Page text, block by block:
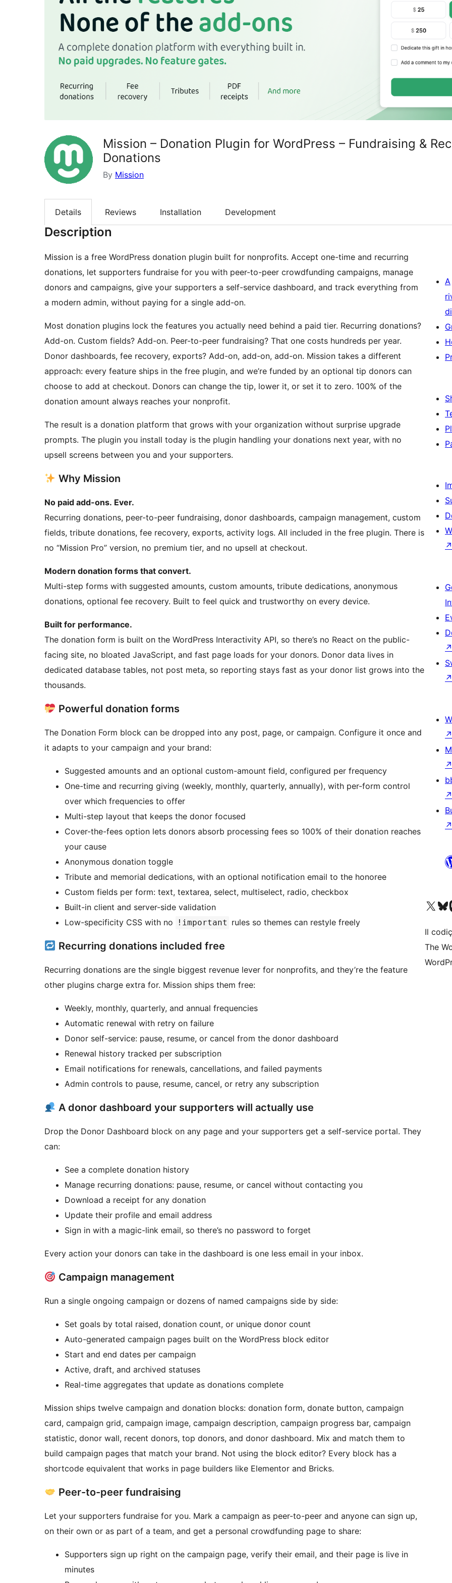
Mission – Donation Plugin for WordPress – Fundraising &
Donations
By Mission
Details Reviews Installation Development
Description
Mission is a free WordPress donation plugin built for nonprofits. Accept one-time and recurring
donations, let supporters fundraise for you with peer-to-peer crowdfunding campaigns, manage
donors and campaigns, give your supporters a self-service dashboard, and track everything from
a modern admin, without paying for a single add-on.
Most donation plugins lock the features you actually need behind a paid tier. Recurring donations?
Add-on. Custom fields? Add-on. Peer-to-peer fundraising? That one costs hundreds per year.
Donor dashboards, fee recovery, exports? Add-on, add-on, add-on. Mission takes a different
approach: every feature ships in the free plugin, and we’re funded by an optional tip donors can
choose to add at checkout. Donors can change the tip, lower it, or set it to zero. 100% of the
donation amount always reaches your nonprofit.
The result is a donation platform that grows with your organization without surprise upgrade
prompts. The plugin you install today is the plugin handling your donations next year, with no
upsell screens between you and your supporters.
Why Mission
No paid add-ons. Ever.
Recurring donations, peer-to-peer fundraising, donor dashboards, campaign management, custom
fields, tribute donations, fee recovery, exports, activity logs. All included in the free plugin. There is
no “Mission Pro” version, no premium tier, and no upsell at checkout.
Modern donation forms that convert.
Multi-step forms with suggested amounts, custom amounts, tribute dedications, anonymous
donations, optional fee recovery. Built to feel quick and trustworthy on every device.
Built for performance.
The donation form is built on the WordPress Interactivity API, so there’s no React on the public-
facing site, no bloated JavaScript, and fast page loads for your donors. Donor data lives in
dedicated database tables, not post meta, so reporting stays fast as your donor list grows into the
thousands.
Powerful donation forms
The Donation Form block can be dropped into any post, page, or campaign. Configure it once and
it adapts to your campaign and your brand:
Suggested amounts and an optional custom-amount field, configured per frequency
One-time and recurring giving (weekly, monthly, quarterly, annually), with per-form control
over which frequencies to offer
Multi-step layout that keeps the donor focused
Cover-the-fees option lets donors absorb processing fees so 100% of their donation reaches
your cause
Anonymous donation toggle
Tribute and memorial dedications, with an optional notification email to the honoree
Custom fields per form: text, textarea, select, multiselect, radio, checkbox
Built-in client and server-side validation
Low-specificity CSS with no
!important rules so themes can restyle freely
Recurring donations included free
Recurring donations are the single biggest revenue lever for nonprofits, and they’re the feature
other plugins charge extra for. Mission ships them free:
Weekly, monthly, quarterly, and annual frequencies
Automatic renewal with retry on failure
Donor self-service: pause, resume, or cancel from the donor dashboard
Renewal history tracked per subscription
Email notifications for renewals, cancellations, and failed payments
Admin controls to pause, resume, cancel, or retry any subscription
A donor dashboard your supporters will actually use
Drop the Donor Dashboard block on any page and your supporters get a self-service portal. They
can:
See a complete donation history
Manage recurring donations: pause, resume, or cancel without contacting you
Download a receipt for any donation
Update their profile and email address
Sign in with a magic-link email, so there’s no password to forget
Every action your donors can take in the dashboard is one less email in your inbox.
Campaign management
Run a single ongoing campaign or dozens of named campaigns side by side:
Set goals by total raised, donation count, or unique donor count
Auto-generated campaign pages built on the WordPress block editor
Start and end dates per campaign
Active, draft, and archived statuses
Real-time aggregates that update as donations complete
Mission ships twelve campaign and donation blocks: donation form, donate button, campaign
card, campaign grid, campaign image, campaign description, campaign progress bar, campaign
statistic, donor wall, recent donors, top donors, and donor dashboard. Mix and match them to
build campaign pages that match your brand. Not using the block editor? Every block has a
shortcode equivalent that works in page builders like Elementor and Bricks.
Peer-to-peer fundraising
Let your supporters fundraise for you. Mark a campaign as peer-to-peer and anyone can sign up,
on their own or as part of a team, and get a personal crowdfunding page to share:
Supporters sign up right on the campaign page, verify their email, and their page is live in
minutes
A
di
↗
↗
↗
↗
↗
↗
↗
Visit our XVisit
Il
The